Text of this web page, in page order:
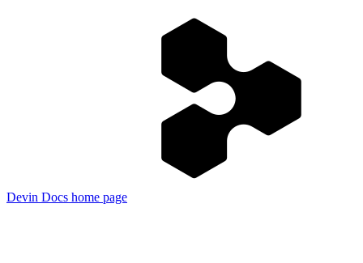
Devin Docs home page